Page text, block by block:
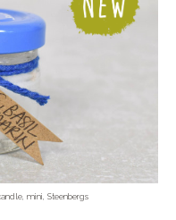
mini, Steenbergs